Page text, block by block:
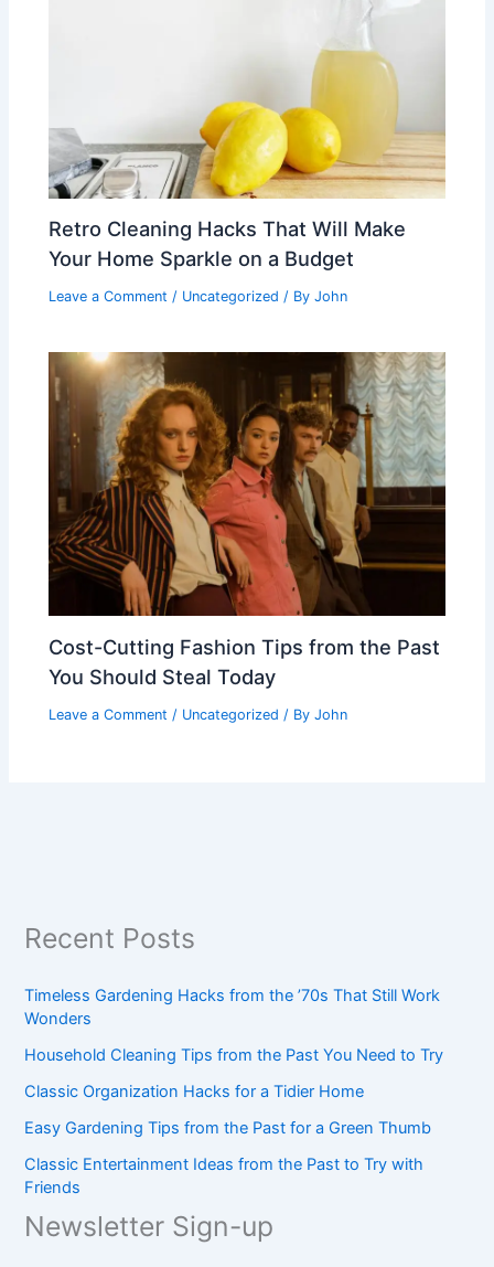
Retro Cleaning Hacks That Will Make
Your Home Sparkle on a Budget
Leave a Comment / Uncategorized / ByJohn
Cost-Cutting Fashion Tips from the Past
You Should Steal Today
Leave a Comment / Uncategorized / ByJohn
Recent Posts
Timeless Gardening Hacks from the ’70s That Still Work
Wonders
Household Cleaning Tips from the Past You Need to Try
Classic Organization Hacks for a Tidier Home
Easy Gardening Tips from the Past for a Green Thumb
Classic Entertainment Ideas from the Past to Try with
Friends
Newsletter Sign-up